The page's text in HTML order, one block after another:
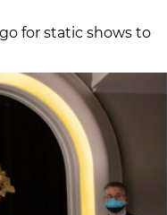
for static shows to